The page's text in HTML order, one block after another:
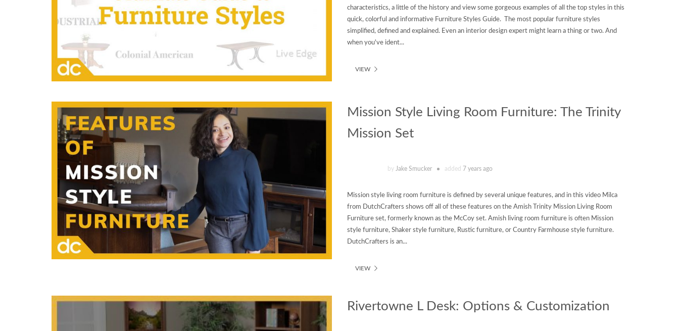
characteristics, a little of the history and view some gorgeous examples of all the top styles in this
quick, colorful and informative Furniture Styles Guide. The most popular furniture styles
simplified, defined and explained. Even an interior design expert might learn a thing or two. And
when you've ident...
VIEW
Mission Style Living Room Furniture: The Trinity
Mission Set
by Jake Smucker added 7 years ago
Mission style living room furniture is defined by several unique features, and in this video Milca
from DutchCrafters shows off all of these features on the Amish Trinity Mission Living Room
Furniture set, formerly known as the McCoy set. Amish living room furniture is often Mission
style furniture, Shaker style furniture, Rustic furniture, or Country Farmhouse style furniture.
DutchCrafters is an...
VIEW
Rivertowne L Desk: Options & Customization